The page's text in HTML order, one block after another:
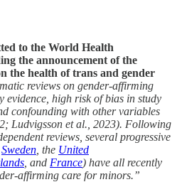
to the World Health
the announcement of the
the health of trans and gender
reviews on gender-affirming
evidence, high risk of bias in study
confounding with other variables
Ludvigsson et al., 2023). Following
reviews, several progressive
Sweden , the United
, and France) have all recently
affirming care for minors.”